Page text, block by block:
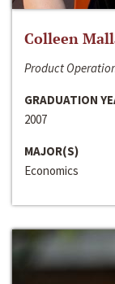
Colleen
Product
GRADUATION
2007
MAJOR(S)
Economics